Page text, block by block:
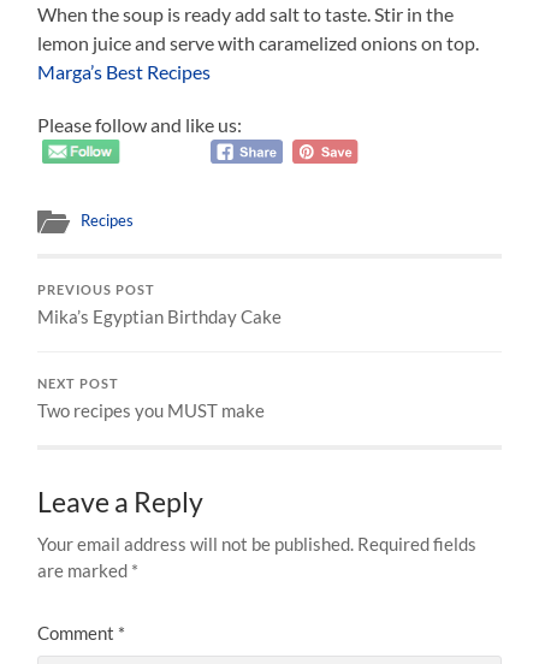
When the soup is ready add salt to taste. Stir in the
lemon juice and serve with caramelized onions on top.
Marga’s Best Recipes
Please follow and like us:
Recipes
PREVIOUS POST
Mika’s Egyptian Birthday Cake
NEXT POST
Two recipes you MUST make
Leave a Reply
Your email address will not be published. Required fields
are marked *
Comment *